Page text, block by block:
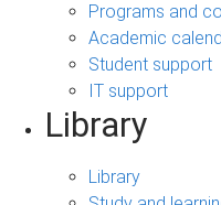
Programs and
Academic
Student support
IT support
Library
Library